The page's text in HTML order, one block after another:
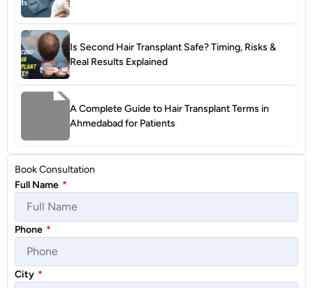
Is Second Hair Transplant Safe? Timing, Risks &
Real Results Explained
A Complete Guide to Hair Transplant Terms in
Ahmedabad for Patients
Book Consultation
Full Name *
Phone *
City *